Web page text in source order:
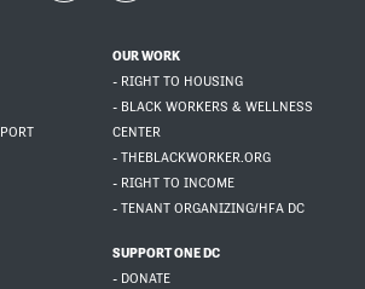
OUR WORK
- RIGHT TO HOUSING
- BLACK WORKERS & WELLNESS
CENTER
- THEBLACKWORKER.ORG
- RIGHT TO INCOME
- TENANT ORGANIZING/HFA DC
SUPPORT ONE DC
- DONATE